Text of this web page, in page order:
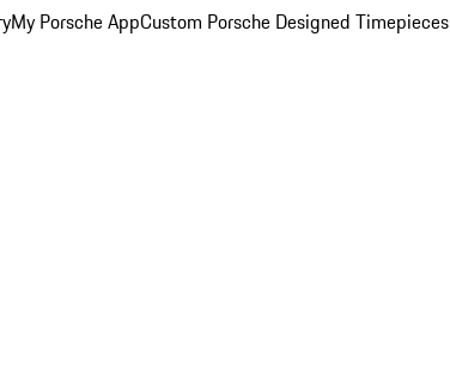
My Porsche AppCustom Porsche Designed Timepieces